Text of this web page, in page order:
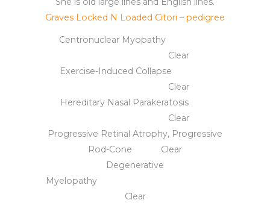
Graves Locked N Loaded Citori – pedigree
Centronuclear Myopathy
Clear
Exercise-Induced Collapse
Clear
Hereditary Nasal Parakeratosis
Clear
Progressive Retinal Atrophy, Progressive
Rod-Cone Clear
Degenerative
Myelopathy
Clear